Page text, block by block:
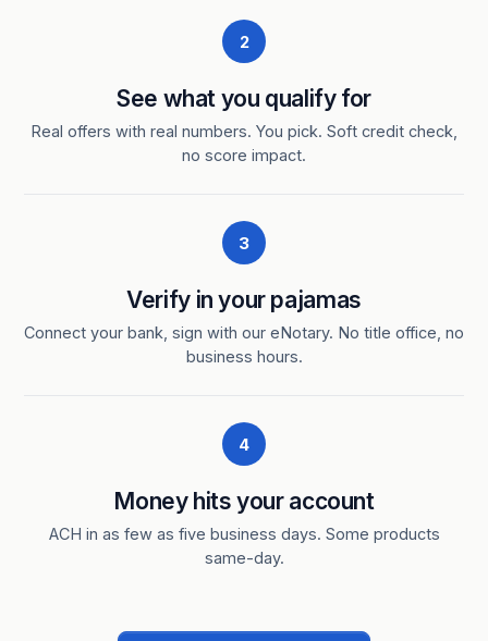
2
See what you qualify for
Real offers with real numbers. You pick. Soft credit check,
no score impact.
3
Verify in your pajamas
Connect your bank, sign with our eNotary. No title office, no
business hours.
4
Money hits your account
ACH in as few as five business days. Some products
same-day.